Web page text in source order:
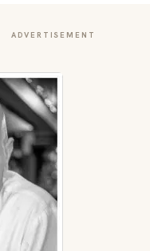
ADVERTISEMENT